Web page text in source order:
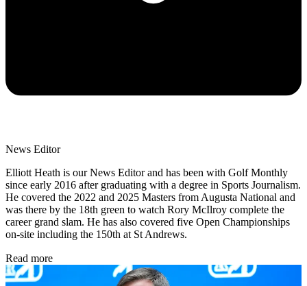
News Editor
Elliott Heath is our News Editor and has been with Golf Monthly
since early 2016 after graduating with a degree in Sports Journalism.
He covered the 2022 and 2025 Masters from Augusta National and
was there by the 18th green to watch Rory McIlroy complete the
career grand slam. He has also covered five Open Championships
on-site including the 150th at St Andrews.
Read more